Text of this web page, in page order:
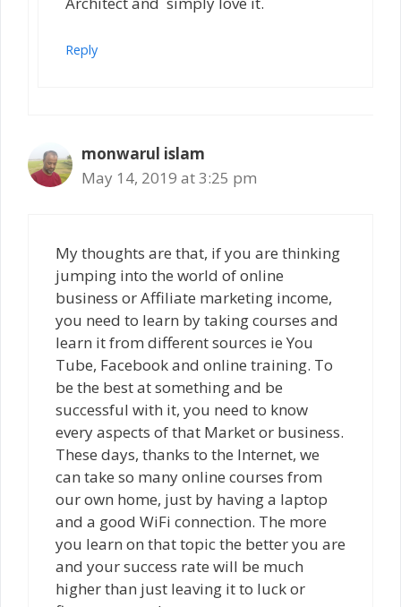
Reply
monwarul islam
May 14, 2019 at 3:25 pm
My thoughts are that, if you are thinking
jumping into the world of online
business or Affiliate marketing income,
you need to learn by taking courses and
learn it from different sources ie You
Tube, Facebook and online training. To
be the best at something and be
successful with it, you need to know
every aspects of that Market or business.
These days, thanks to the Internet, we
can take so many online courses from
our own home, just by having a laptop
and a good WiFi connection. The more
you learn on that topic the better you are
and your success rate will be much
higher than just leaving it to luck or